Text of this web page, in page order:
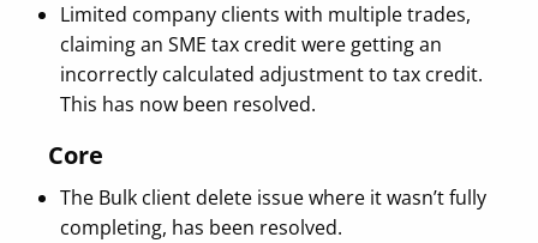
Limited company clients with multiple trades,
claiming an SME tax credit were getting an
incorrectly calculated adjustment to tax credit.
This has now been resolved.
Core
The Bulk client delete issue where it wasn’t fully
completing, has been resolved.